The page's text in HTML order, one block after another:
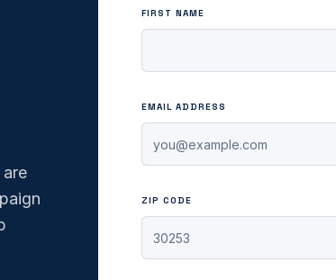
FIRST NAME
EMAIL ADDRESS
ZIP CODE